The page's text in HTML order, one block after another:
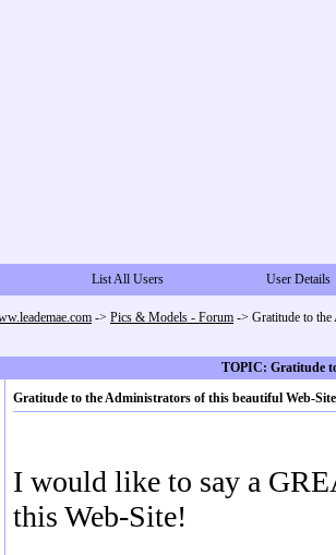
List All Users User Details
-> Pics & Models - Forum -> Gratitude to
TOPIC: Gratitude
Gratitude to the Administrators of this beautiful Web-
I would like to say a
this Web-Site!